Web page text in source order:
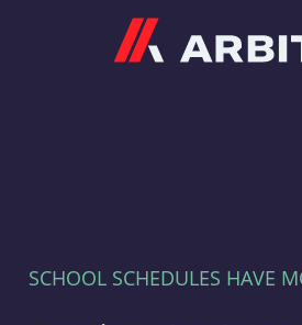
SCHOOL SCHEDULES HAVE